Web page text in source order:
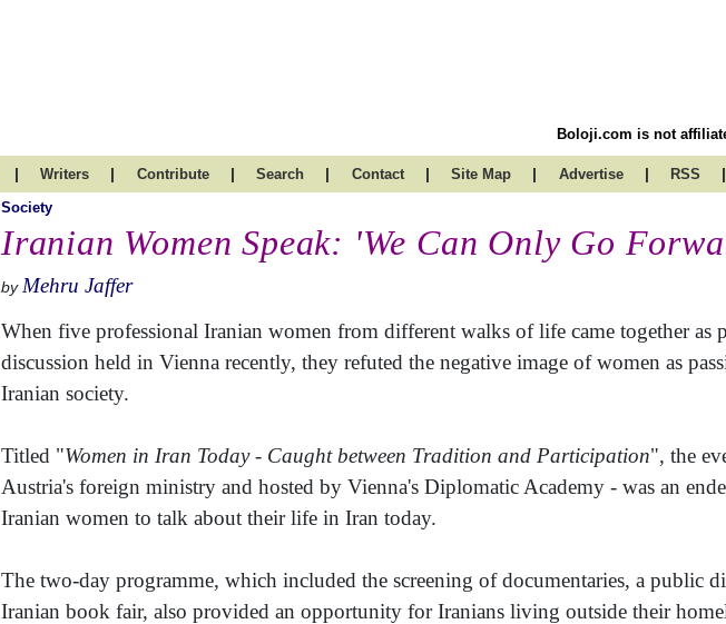
Boloji.com is not
| Writers | Contribute | Search | Contact | Site Map | Advertise | RSS |
Society
Iranian Women Speak: 'We Can Only Go
by Mehru Jaffer
When five professional Iranian women from different walks of life came together as
discussion held in Vienna recently, they refuted the negative image of women as
Iranian society.
Titled "Women in Iran Today - Caught between Tradition and Participation", the
Austria's foreign ministry and hosted by Vienna's Diplomatic Academy - was an
Iranian women to talk about their life in Iran today.
The two-day programme, which included the screening of documentaries, a public
Iranian book fair, also provided an opportunity for Iranians living outside their